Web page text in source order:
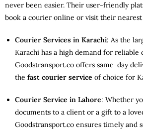
never been easier. Their user-friendly
book a courier online or visit their nearest
Courier Services in Karachi: As the
Karachi has a high demand for reliable
Goodstransport.co offers same-day
the fast courier service of choice for
Courier Service in Lahore: Whether
documents to a client or a gift to a
Goodstransport.co ensures timely and